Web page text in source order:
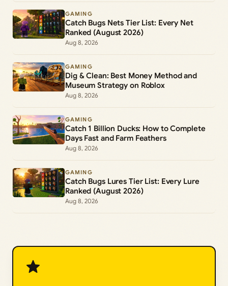
GAMING
Catch Bugs Nets Tier List: Every Net
Ranked (August 2026)
Aug 8, 2026
GAMING
Dig & Clean: Best Money Method and
Museum Strategy on Roblox
Aug 8, 2026
GAMING
Catch 1 Billion Ducks: How to Complete
Days Fast and Farm Feathers
Aug 8, 2026
GAMING
Catch Bugs Lures Tier List: Every Lure
Ranked (August 2026)
Aug 8, 2026